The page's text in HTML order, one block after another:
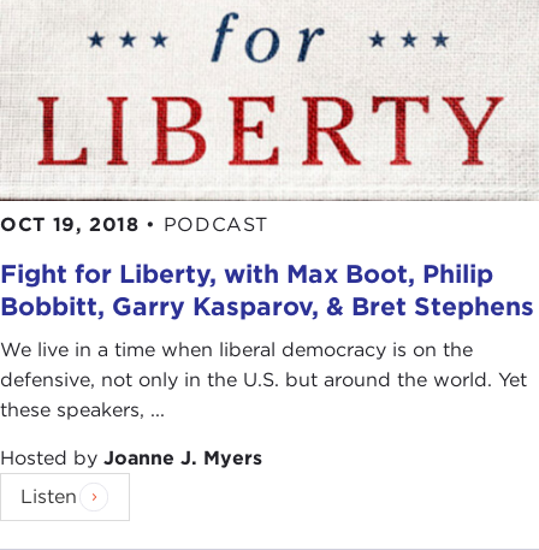
OCT 19, 2018 • PODCAST
Fight for Liberty, with Max Boot, Philip
Bobbitt, Garry Kasparov, & Bret Stephens
We live in a time when liberal democracy is on the
defensive, not only in the U.S. but around the world. Yet
these speakers, ...
Hosted by Joanne J. Myers
Listen